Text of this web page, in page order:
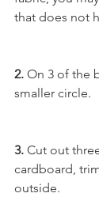
that does not
2. On 3 of the
smaller circle.
3. Cut out
cardboard,
outside.